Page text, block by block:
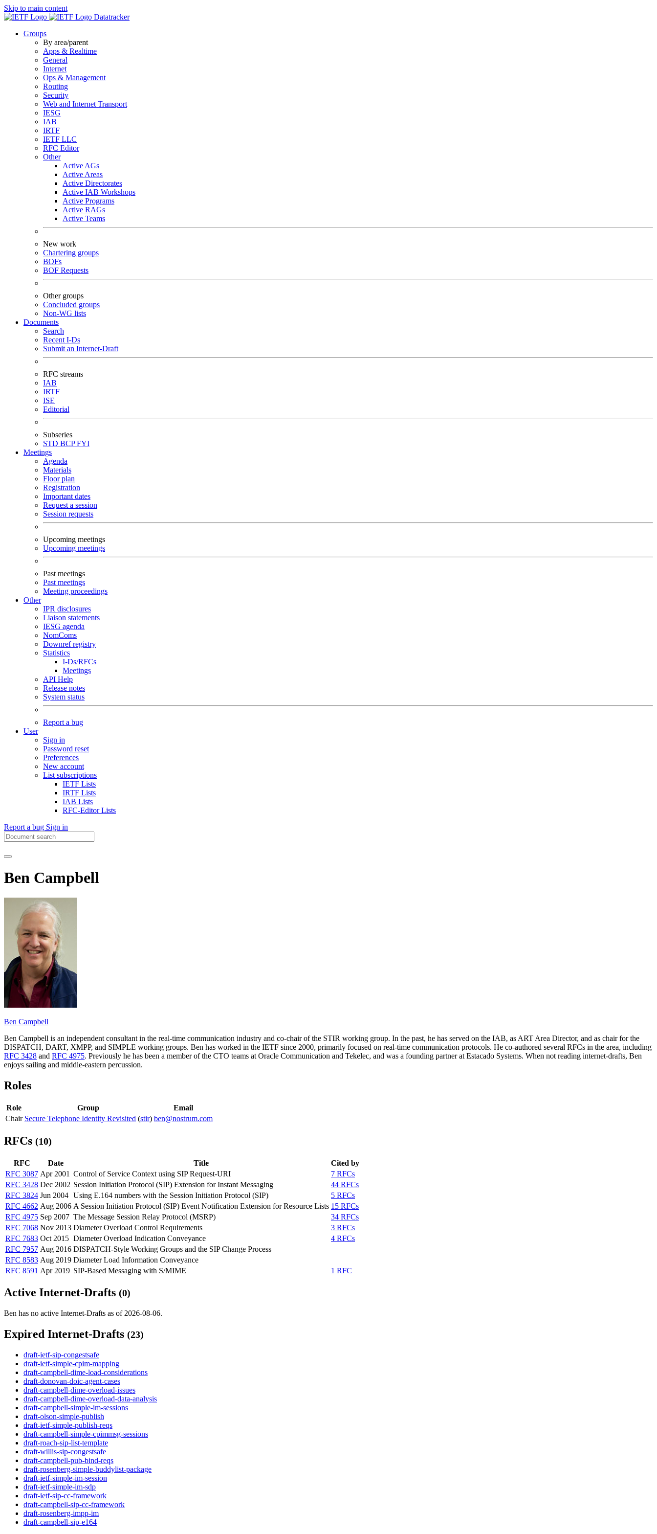
Skip to main content
Datatracker
Groups
By area/parent
Apps & Realtime
General
Internet
Ops & Management
Routing
Security
Web and Internet Transport
IESG
IAB
IRTF
IETF LLC
RFC Editor
Other
Active AGs
Active Areas
Active Directorates
Active IAB Workshops
Active Programs
Active RAGs
Active Teams
New work
Chartering groups
BOFs
BOF Requests
Other groups
Concluded groups
Non-WG lists
Documents
Search
Recent I-Ds
Submit an Internet-Draft
RFC streams
IAB
IRTF
ISE
Editorial
Subseries
STD BCPFYI
Meetings
Agenda
Materials
Floor plan
Registration
Important dates
Request a session
Session requests
Upcoming meetings
Upcoming meetings
Past meetings
Past meetings
Meeting proceedings
Other
IPR disclosures
Liaison statements
IESG agenda
NomComs
Downref registry
Statistics
I-Ds/RFCs
Meetings
API Help
Release notes
System status
Report a bug
User
Sign in
Password reset
Preferences
New account
List subscriptions
IETF Lists
IRTF Lists
IAB Lists
RFC-Editor Lists
Report a bug Sign in
Ben Campbell
Ben Campbell
Ben Campbell is an independent consultant in the real-time communication industry and co-chair of the STIR working group. In the past, he has served on the IAB, as ART Area Director, and as chair for the
DISPATCH, DART, XMPP, and SIMPLE working groups. Ben has worked in the IETF since 2000, primarily focused on real-time communication protocols. He co-authored several RFCs in the area, including
RFC 3428 and RFC 4975. Previously he has been a member of the CTO teams at Oracle Communication and Tekelec, and was a founding partner at Estacado Systems. When not reading internet-drafts, Ben
enjoys sailing and middle-eastern percussion.
Roles
Role Group
Email
Chair Secure Telephone Identity Revisited (stir) ben@nostrum.com
RFCs (10)
RFC Date Title
Cited by
RFC 3087 Apr 2001 Control of Service Context using SIP Request-URI
7 RFCs
RFC 3428 Dec 2002 Session Initiation Protocol (SIP) Extension for Instant Messaging
44 RFCs
RFC 3824 Jun 2004 Using E.164 numbers with the Session Initiation Protocol (SIP)
5 RFCs
RFC 4662 Aug 2006 A Session Initiation Protocol (SIP) Event Notification Extension for Resource Lists 15 RFCs
RFC 4975 Sep 2007 The Message Session Relay Protocol (MSRP)
34 RFCs
RFC 7068 Nov 2013 Diameter Overload Control Requirements
3 RFCs
RFC 7683 Oct 2015 Diameter Overload Indication Conveyance
4 RFCs
RFC 7957 Aug 2016 DISPATCH-Style Working Groups and the SIP Change Process
RFC 8583 Aug 2019 Diameter Load Information Conveyance
RFC 8591 Apr 2019 SIP-Based Messaging with S/MIME 1 RFC
Active Internet-Drafts (0)
Ben has no active Internet-Drafts as of 2026-08-06.
Expired Internet-Drafts (23)
draft-ietf-sip-congestsafe
draft-ietf-simple-cpim-mapping
draft-campbell-dime-load-considerations
draft-donovan-doic-agent-cases
draft-campbell-dime-overload-issues
draft-campbell-dime-overload-data-analysis
draft-campbell-simple-im-sessions
draft-olson-simple-publish
draft-ietf-simple-publish-reqs
draft-campbell-simple-cpimmsg-sessions
draft-roach-sip-list-template
draft-willis-sip-congestsafe
draft-campbell-pub-bind-reqs
draft-rosenberg-simple-buddylist-package
draft-ietf-simple-im-session
draft-ietf-simple-im-sdp
draft-ietf-sip-cc-framework
draft-campbell-sip-cc-framework
draft-rosenberg-impp-im
draft-campbell-sip-e164